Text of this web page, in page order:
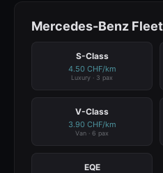
Mercedes-Benz Fleet
S-Class
4.50 CHF/km
Luxury · 3 pax
V-Class
3.90 CHF/km
Van · 6 pax
EQE